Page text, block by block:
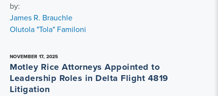
by:
James R. Brauchle
Olutola "Tola" Familoni
NOVEMBER 17, 2025
Motley Rice Attorneys Appointed to
Leadership Roles in Delta Flight 4819
Litigation